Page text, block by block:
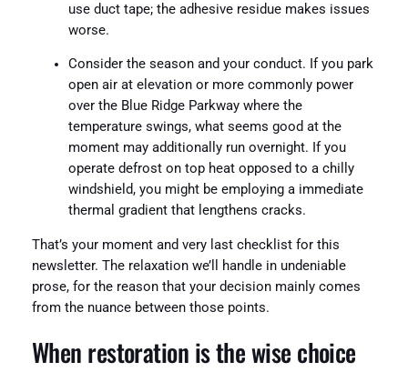
use duct tape; the adhesive residue makes issues
worse.
Consider the season and your conduct. If you park
open air at elevation or more commonly power
over the Blue Ridge Parkway where the
temperature swings, what seems good at the
moment may additionally run overnight. If you
operate defrost on top heat opposed to a chilly
windshield, you might be employing a immediate
thermal gradient that lengthens cracks.
That’s your moment and very last checklist for this
newsletter. The relaxation we’ll handle in undeniable
prose, for the reason that your decision mainly comes
from the nuance between those points.
When restoration is the wise choice